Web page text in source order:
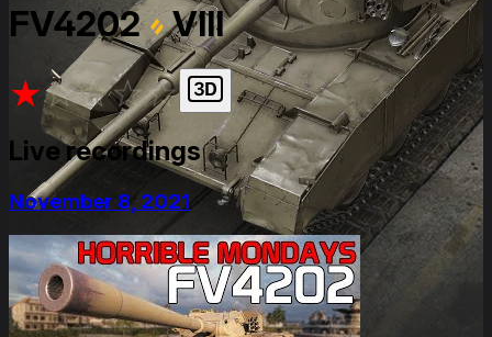
FV4202 VIII
★★★★★
Live recordings
November 8, 2021